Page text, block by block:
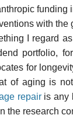
funding
with the
I regard
portfolio,
for
of aging is
repairis any
the research